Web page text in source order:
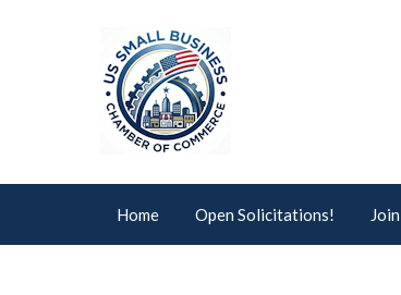
Home Open Solicitations!